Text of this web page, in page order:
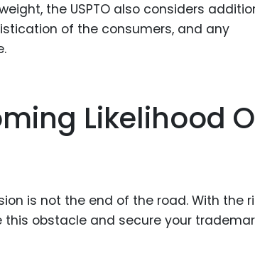
the USPTO also considers
of the consumers, and any
Likelihood
is not the end of the road. With the
obstacle and secure your